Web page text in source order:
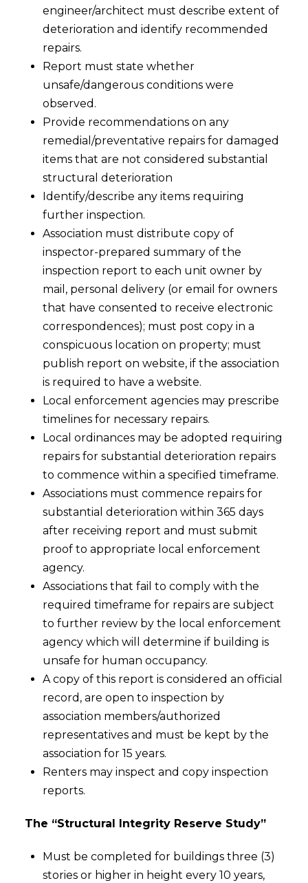
engineer/architect must describe extent of
deterioration and identify recommended
repairs.
Report must state whether
unsafe/dangerous conditions were
observed.
Provide recommendations on any
remedial/preventative repairs for damaged
items that are not considered substantial
structural deterioration
Identify/describe any items requiring
further inspection.
Association must distribute copy of
inspector-prepared summary of the
inspection report to each unit owner by
mail, personal delivery (or email for owners
that have consented to receive electronic
correspondences); must post copy in a
conspicuous location on property; must
publish report on website, if the association
is required to have a website.
Local enforcement agencies may prescribe
timelines for necessary repairs.
Local ordinances may be adopted requiring
repairs for substantial deterioration repairs
to commence within a specified timeframe.
Associations must commence repairs for
substantial deterioration within 365 days
after receiving report and must submit
proof to appropriate local enforcement
agency.
Associations that fail to comply with the
required timeframe for repairs are subject
to further review by the local enforcement
agency which will determine if building is
unsafe for human occupancy.
A copy of this report is considered an official
record, are open to inspection by
association members/authorized
representatives and must be kept by the
association for 15 years.
Renters may inspect and copy inspection
reports.
The “Structural Integrity Reserve Study”
Must be completed for buildings three (3)
stories or higher in height every 10 years,